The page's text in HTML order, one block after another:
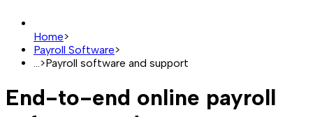
Home>
Payroll Software>
>Payroll software and support
End-to-end online payroll